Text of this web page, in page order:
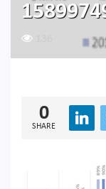
0
SHARE